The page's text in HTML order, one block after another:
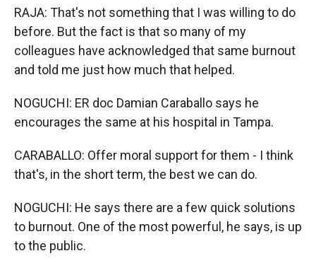
RAJA: That's not something that I was willing to do
before. But the fact is that so many of my
colleagues have acknowledged that same burnout
and told me just how much that helped.
NOGUCHI: ER doc Damian Caraballo says he
encourages the same at his hospital in Tampa.
CARABALLO: Offer moral support for them - I think
that's, in the short term, the best we can do.
NOGUCHI: He says there are a few quick solutions
to burnout. One of the most powerful, he says, is up
to the public.